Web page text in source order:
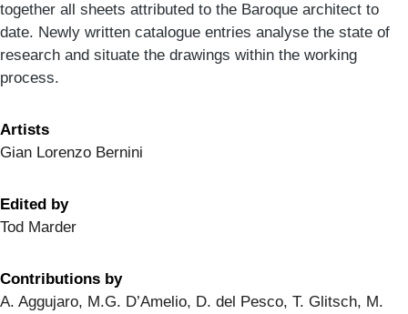
together all sheets attributed to the Baroque architect to
date. Newly written catalogue entries analyse the state of
research and situate the drawings within the working
process.
Artists
Gian Lorenzo Bernini
Edited by
Tod Marder
Contributions by
A. Aggujaro, M.G. D’Amelio, D. del Pesco, T. Glitsch, M.